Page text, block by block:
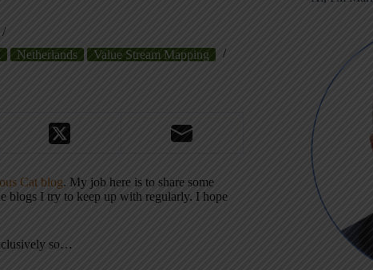
Netherlands
Value Stream Mapping
Cat blog. My job here is to share some
blogs I try to keep up with regularly. I hope
so…